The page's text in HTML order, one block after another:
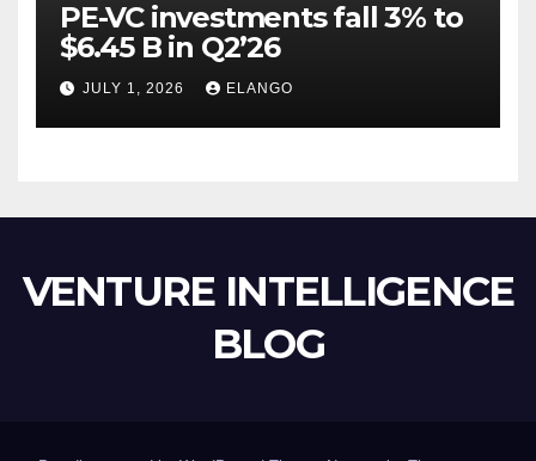
PE-VC investments fall 3% to
$6.45 B in Q2’26
JULY 1, 2026 ELANGO
VENTURE INTELLIGENCE
BLOG